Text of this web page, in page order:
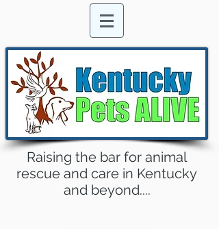
Raising the bar for animal
rescue and care in Kentucky
and beyond....